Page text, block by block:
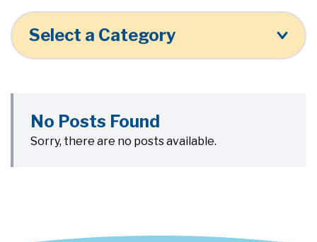
Select a Category
No Posts Found
Sorry, there are no posts available.